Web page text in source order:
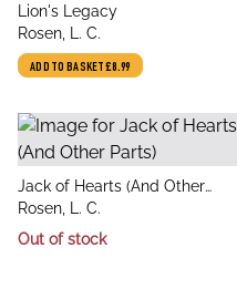
title
Lion's Legacy
author
Rosen, L. C.
ADD TO BASKET£8.99
title
Jack of Hearts (And Other
Parts)
author
Rosen, L. C.
Out of stock